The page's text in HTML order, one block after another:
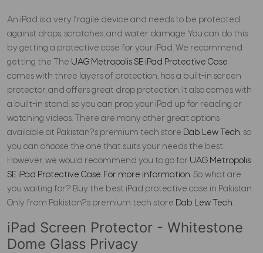
An iPad is a very fragile device and needs to be protected
against drops, scratches, and water damage. You can do this
by getting a protective case for your iPad. We recommend
getting the The UAG Metropolis SE iPad Protective Case
comes with three layers of protection, has a built-in screen
protector, and offers great drop protection. It also comes with
a built-in stand, so you can prop your iPad up for reading or
watching videos. There are many other great options
available at Pakistan?s premium tech store Dab Lew Tech, so
you can choose the one that suits your needs the best.
However, we would recommend you to go for UAG Metropolis
SE iPad Protective Case. For more information. So, what are
you waiting for? Buy the best iPad protective case in Pakistan.
Only from Pakistan?s premium tech store Dab Lew Tech.
iPad Screen Protector - Whitestone
Dome Glass Privacy